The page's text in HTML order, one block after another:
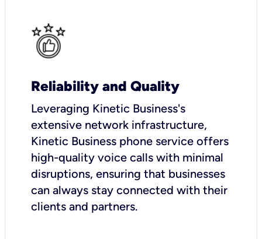
Reliability and Quality
Leveraging Kinetic Business's
extensive network infrastructure,
Kinetic Business phone service offers
high-quality voice calls with minimal
disruptions, ensuring that businesses
can always stay connected with their
clients and partners.